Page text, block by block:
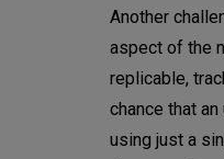
Another
aspect of the
replicable,
chance that
using just a